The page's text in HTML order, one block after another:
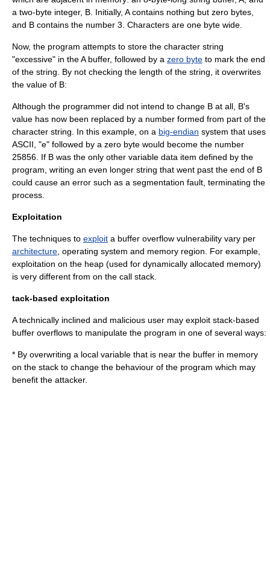
a two-byte integer, B. Initially, A contains nothing but zero bytes,
and B contains the number 3. Characters are one byte wide.
Now, the program attempts to store the character string
"excessive" in the A buffer, followed by a zero byte to mark the end
of the string. By not checking the length of the string, it overwrites
the value of B:
Although the programmer did not intend to change B at all, B's
value has now been replaced by a number formed from part of the
character string. In this example, on a big-endian system that uses
ASCII , "e" followed by a zero byte would become the number
25856. If B was the only other variable data item defined by the
program, writing an even longer string that went past the end of B
could cause an error such as a segmentation fault , terminating the
process.
Exploitation
The techniques to exploit a buffer overflow vulnerability vary per
architecture operating system and memory region. For example,
exploitation on the heap (used for dynamically allocated memory)
is very different from on the call stack
tack-based exploitation
A technically inclined and malicious user may exploit stack-based
buffer overflows to manipulate the program in one of several ways:
* By overwriting a local variable that is near the buffer in memory
on the stack to change the behaviour of the program which may
benefit the attacker.